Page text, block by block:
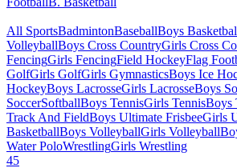
All SportsBadmintonBaseballBoys
VolleyballBoys Cross CountryGirls Cross
FencingGirls FencingField HockeyFlag
GolfGirls GolfGirls GymnasticsBoys Ice
HockeyBoys LacrosseGirls LacrosseBoys
SoccerSoftballBoys TennisGirls TennisBoys
Track And FieldBoys Ultimate FrisbeeGirls
BasketballBoys VolleyballGirls Volleyball
Water PoloWrestlingGirls Wrestling
45